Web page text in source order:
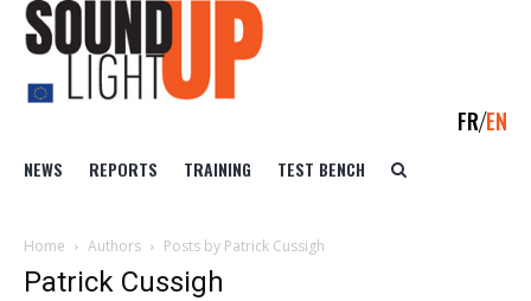
FR EN
NEWS REPORTS TRAINING TEST BENCH
Home Authors Posts by Patrick Cussigh
Patrick Cussigh